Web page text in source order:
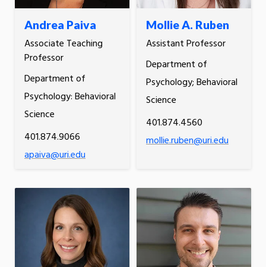
Andrea Paiva
Associate Teaching
Professor
Department of
Psychology: Behavioral
Science
401.874.9066
apaiva@uri.edu
Mollie A. Ruben
Assistant Professor
Department of
Psychology; Behavioral
Science
401.874.4560
mollie.ruben@uri.edu